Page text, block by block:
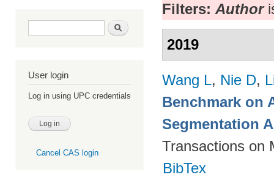
Search form Search
User login
Log in using UPC credentials
Cancel CAS login
Filters: Author
2019
Wang L, Nie D,
Benchmark on
Segmentation
Transactions on
BibTex